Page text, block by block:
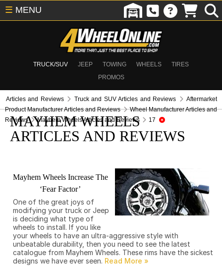
TRUCK/SUV JEEP TOWING WHEELS
TIRES
PROMOS
☰ MENU
Articles and Reviews Truck and SUV Articles and Reviews
Aftermarket
Product Manufacturer Articles and Reviews
Wheel Manufacturer Articles and
Reviews
Mayhem Wheels Articles and Reviews 17
MAYHEM WHEELS
ARTICLES AND REVIEWS
Mayhem Wheels Increase The
‘Fear Factor’
One of the great joys of
modifying your truck or Jeep
is deciding what type of
wheels to install. If you like
your wheels to have an ultra-aggressive style with
unbeatable durability, then you need to see the latest
catalogue from Mayhem Wheels. These rims have the sickest
designs we have ever seen.